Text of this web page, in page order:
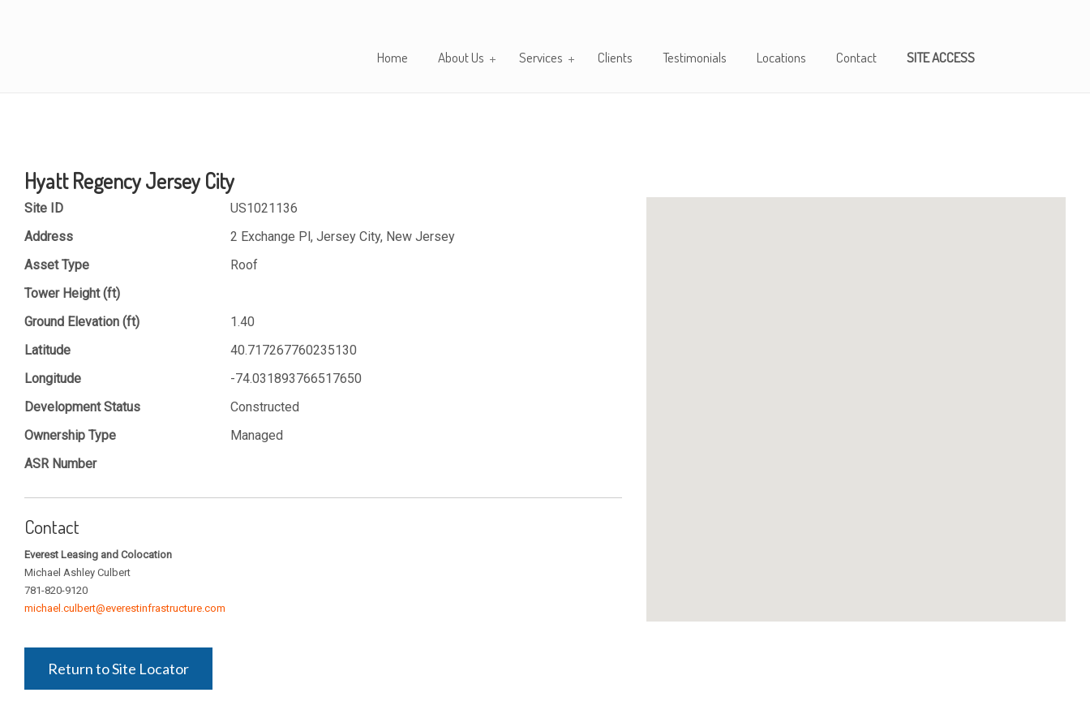
Home About Us Services Clients Testimonials Locations Contact SITE ACCESS
Hyatt Regency Jersey City
Site ID
US1021136
Address
2 Exchange Pl, Jersey City, New Jersey
Asset Type
Roof
Tower Height (ft)
Ground Elevation (ft)
1.40
Latitude
40.717267760235130
Longitude
-74.031893766517650
Development Status
Constructed
Ownership Type
Managed
ASR Number
Contact
Everest Leasing and Colocation
Michael Ashley Culbert
781-820-9120
michael.culbert@everestinfrastructure.com
Return to Site Locator